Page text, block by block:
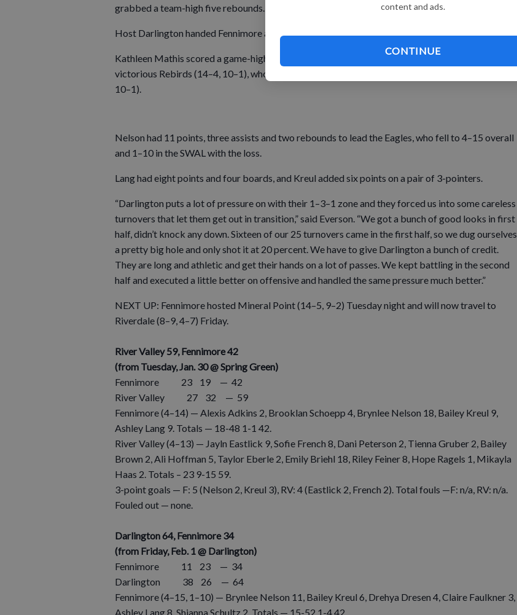
content and ads.
CONTINUE
grabbed a team-high five rebounds.
Host Darlington handed Fennimore a 64–34 SWAL loss Friday night.
Kathleen Mathis scored a game-high 22 points, and Kaylee Meyer added 16 to lead the
victorious Rebirds (14–4, 10–1), who are tied for first-place in the SWAL with Cuba City (14–5,
10–1).
Nelson had 11 points, three assists and two rebounds to lead the Eagles, who fell to 4–15 overall
and 1–10 in the SWAL with the loss.
Lang had eight points and four boards, and Kreul added six points on a pair of 3-pointers.
“Darlington puts a lot of pressure on with their 1–3–1 zone and they forced us into some careless
turnovers that let them get out in transition,” said Everson. “We got a bunch of good looks in first
half, didn’t knock any down. Sixteen of our 25 turnovers came in the first half, so we dug ourselves
a pretty big hole and only shot it at 20 percent. We have to give Darlington a bunch of credit.
They are long and athletic and get their hands on a lot of passes. We kept battling in the second
half and executed a little better on offensive and handled the same pressure much better.”
NEXT UP: Fennimore hosted Mineral Point (14–5, 9–2) Tuesday night and will now travel to
Riverdale (8–9, 4–7) Friday.
River Valley 59, Fennimore 42
(from Tuesday, Jan. 30 @ Spring Green)
Fennimore 23 19 — 42
River Valley 27 32 — 59
Fennimore (4–14) — Alexis Adkins 2, Brooklan Schoepp 4, Brynlee Nelson 18, Bailey Kreul 9,
Ashley Lang 9. Totals — 18-48 1-1 42.
River Valley (4–13) — Jayln Eastlick 9, Sofie French 8, Dani Peterson 2, Tienna Gruber 2, Bailey
Brown 2, Ali Hoffman 5, Taylor Eberle 2, Emily Briehl 18, Riley Feiner 8, Hope Ragels 1, Mikayla
Haas 2. Totals – 23 9-15 59.
3-point goals — F: 5 (Nelson 2, Kreul 3), RV: 4 (Eastlick 2, French 2). Total fouls —F: n/a, RV: n/a.
Fouled out — none.
Darlington 64, Fennimore 34
(from Friday, Feb. 1 @ Darlington)
Fennimore 11 23 — 34
Darlington 38 26 — 64
Fennimore (4–15, 1–10) — Brynlee Nelson 11, Bailey Kreul 6, Drehya Dresen 4, Claire Faulkner 3,
Ashley Lang 8, Shianna Schultz 2. Totals — 15-52 1-4 42.